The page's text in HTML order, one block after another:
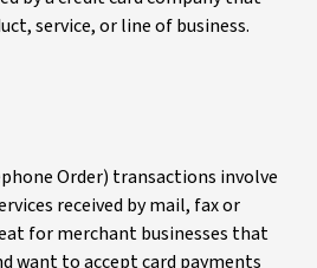
service, or line of business.
Order) transactions involve
received by mail, fax or
for merchant businesses that
want to accept card payments